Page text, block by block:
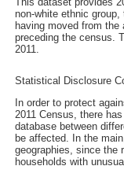
non-white ethnic
having moved from
preceding the census.
2011.
Statistical Disclosure
In order to protect
2011 Census, there
database between
be affected. In the
geographies, since the
households with